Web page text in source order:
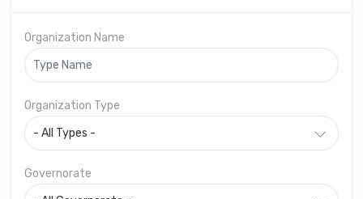
Organization Name
Organization Type
Governorate